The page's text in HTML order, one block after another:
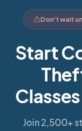
Don't wait
Start
Join 2,500+